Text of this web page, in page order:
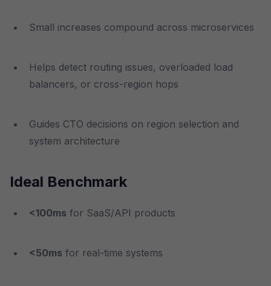
Small increases compound across microservices
Helps detect routing issues, overloaded load
balancers, or cross-region hops
Guides CTO decisions on region selection and
system architecture
Ideal Benchmark
<100ms for SaaS/API products
<50ms for real-time systems